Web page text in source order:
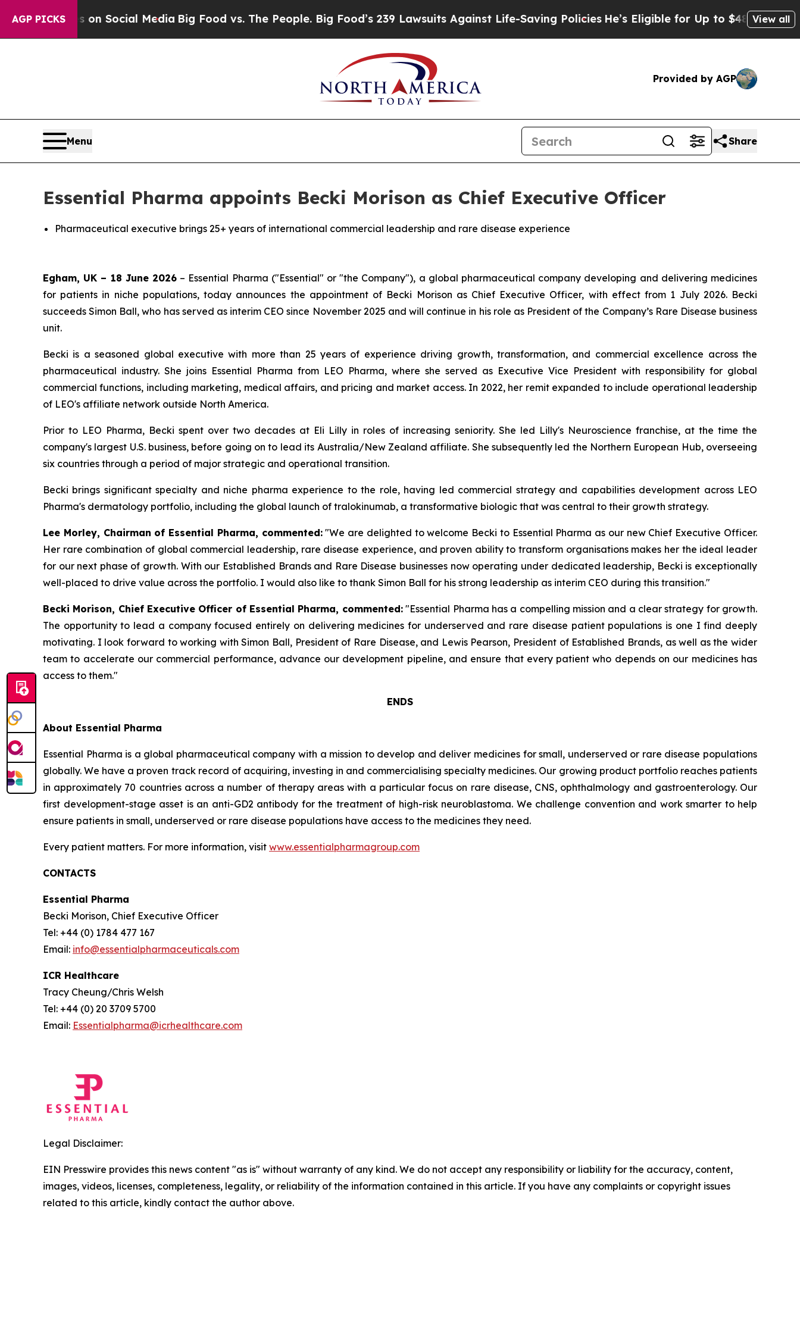
AGP PICKSon Social MediaBig Food vs. The People. Big Food’s 239 Lawsuits Against Life-Saving PoliciesHe’s Eligible for Up to $480,000 After
View all
Provided by AGP
Menu Share
Essential Pharma appoints Becki Morison as Chief Executive Officer
Pharmaceutical executive brings 25+ years of international commercial leadership and rare disease experience
Egham, UK – 18 June 2026 – Essential Pharma ("Essential" or "the Company"), a global pharmaceutical company developing and delivering medicines
for patients in niche populations, today announces the appointment of Becki Morison as Chief Executive Officer, with effect from 1 July 2026. Becki
succeeds Simon Ball, who has served as interim CEO since November 2025 and will continue in his role as President of the Company’s Rare Disease business
unit.
Becki is a seasoned global executive with more than 25 years of experience driving growth, transformation, and commercial excellence across the
pharmaceutical industry. She joins Essential Pharma from LEO Pharma, where she served as Executive Vice President with responsibility for global
commercial functions, including marketing, medical affairs, and pricing and market access. In 2022, her remit expanded to include operational leadership
of LEO's affiliate network outside North America.
Prior to LEO Pharma, Becki spent over two decades at Eli Lilly in roles of increasing seniority. She led Lilly's Neuroscience franchise, at the time the
company's largest U.S. business, before going on to lead its Australia/New Zealand affiliate. She subsequently led the Northern European Hub, overseeing
six countries through a period of major strategic and operational transition.
Becki brings significant specialty and niche pharma experience to the role, having led commercial strategy and capabilities development across LEO
Pharma's dermatology portfolio, including the global launch of tralokinumab, a transformative biologic that was central to their growth strategy.
Lee Morley, Chairman of Essential Pharma, commented:"We are delighted to welcome Becki to Essential Pharma as our new Chief Executive Officer.
Her rare combination of global commercial leadership, rare disease experience, and proven ability to transform organisations makes her the ideal leader
for our next phase of growth. With our Established Brands and Rare Disease businesses now operating under dedicated leadership, Becki is exceptionally
well-placed to drive value across the portfolio. I would also like to thank Simon Ball for his strong leadership as interim CEO during this transition."
Becki Morison, Chief Executive Officer of Essential Pharma, commented:"Essential Pharma has a compelling mission and a clear strategy for growth.
The opportunity to lead a company focused entirely on delivering medicines for underserved and rare disease patient populations is one I find deeply
motivating. I look forward to working with Simon Ball, President of Rare Disease, and Lewis Pearson, President of Established Brands, as well as the wider
team to accelerate our commercial performance, advance our development pipeline, and ensure that every patient who depends on our medicines has
access to them."
ENDS
About Essential Pharma
Essential Pharma is a global pharmaceutical company with a mission to develop and deliver medicines for small, underserved or rare disease populations
globally. We have a proven track record of acquiring, investing in and commercialising specialty medicines. Our growing product portfolio reaches patients
in approximately 70 countries across a number of therapy areas with a particular focus on rare disease, CNS, ophthalmology and gastroenterology. Our
first development-stage asset is an anti-GD2 antibody for the treatment of high-risk neuroblastoma. We challenge convention and work smarter to help
ensure patients in small, underserved or rare disease populations have access to the medicines they need.
Every patient matters. For more information, visit www.essentialpharmagroup.com
CONTACTS
Essential Pharma
Becki Morison, Chief Executive Officer
Tel: +44 (0) 1784 477 167
Email: info@essentialpharmaceuticals.com
ICR Healthcare
Tracy Cheung/Chris Welsh
Tel: +44 (0) 20 3709 5700
Email: Essentialpharma@icrhealthcare.com
Legal Disclaimer:
EIN Presswire provides this news content "as is" without warranty of any kind. We do not accept any responsibility or liability for the accuracy, content,
images, videos, licenses, completeness, legality, or reliability of the information contained in this article. If you have any complaints or copyright issues
related to this article, kindly contact the author above.